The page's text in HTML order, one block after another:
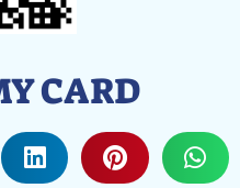
CARD